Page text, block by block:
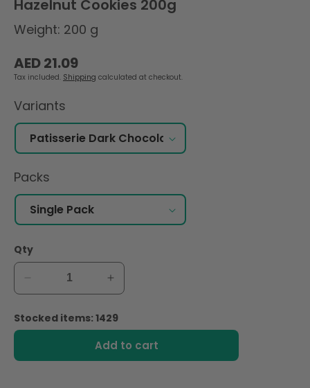
Hazelnut Cookies 200g
Weight: 200 g
Regular
price
AED 21.09
Tax included. Shipping calculated at checkout.
Variants
Packs
Qty
Decrease
quantity
for
Merba
Increase
quantity
for
Merba
Patisserie
Stocked items: 1429
Add to cart